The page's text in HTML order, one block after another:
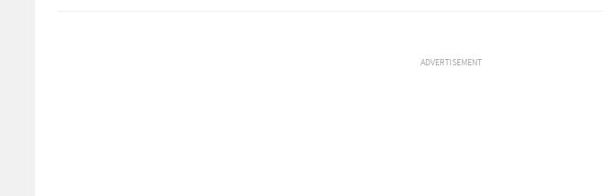
ADVERTISEMENT